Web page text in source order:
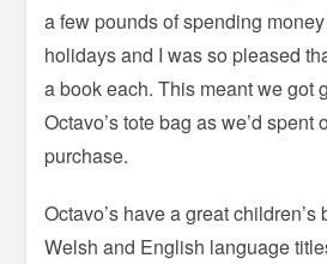
a few pounds of spending
holidays and I was so pleased
a book each. This meant we got
Octavo’s tote bag as we’d spent
purchase.
Octavo’s have a great
Welsh and English language